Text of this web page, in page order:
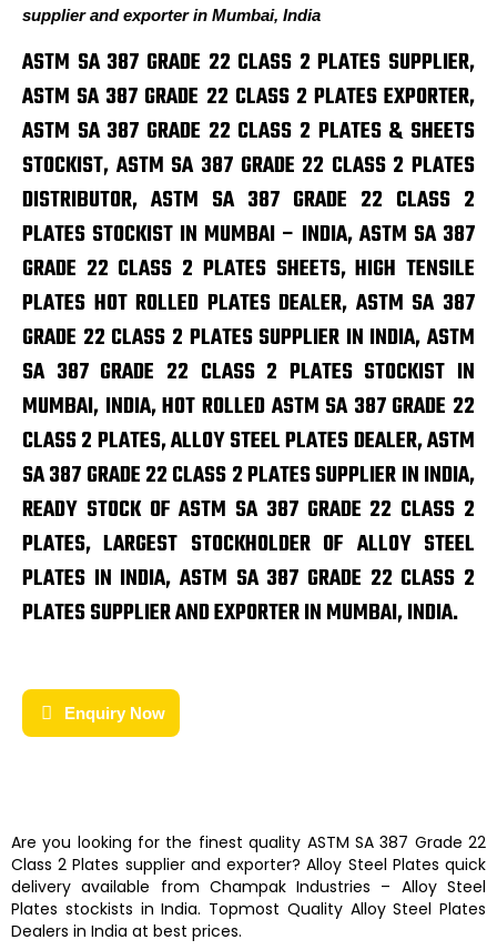
supplier and exporter in Mumbai, India
ASTM SA 387 GRADE 22 CLASS 2 PLATES SUPPLIER,
ASTM SA 387 GRADE 22 CLASS 2 PLATES EXPORTER,
ASTM SA 387 GRADE 22 CLASS 2 PLATES & SHEETS
STOCKIST, ASTM SA 387 GRADE 22 CLASS 2 PLATES
DISTRIBUTOR, ASTM SA 387 GRADE 22 CLASS 2
PLATES STOCKIST IN MUMBAI – INDIA, ASTM SA 387
GRADE 22 CLASS 2 PLATES SHEETS, HIGH TENSILE
PLATES HOT ROLLED PLATES DEALER, ASTM SA 387
GRADE 22 CLASS 2 PLATES SUPPLIER IN INDIA, ASTM
SA 387 GRADE 22 CLASS 2 PLATES STOCKIST IN
MUMBAI, INDIA, HOT ROLLED ASTM SA 387 GRADE 22
CLASS 2 PLATES, ALLOY STEEL PLATES DEALER, ASTM
SA 387 GRADE 22 CLASS 2 PLATES SUPPLIER IN INDIA,
READY STOCK OF ASTM SA 387 GRADE 22 CLASS 2
PLATES, LARGEST STOCKHOLDER OF ALLOY STEEL
PLATES IN INDIA, ASTM SA 387 GRADE 22 CLASS 2
PLATES SUPPLIER AND EXPORTER IN MUMBAI, INDIA.
Enquiry Now
Are you looking for the finest quality ASTM SA 387 Grade 22
Class 2 Plates supplier and exporter?Alloy Steel Platesquick
delivery available from Champak Industries – Alloy Steel
Plates stockists in India. Topmost Quality Alloy Steel Plates
Dealers in India at best prices.